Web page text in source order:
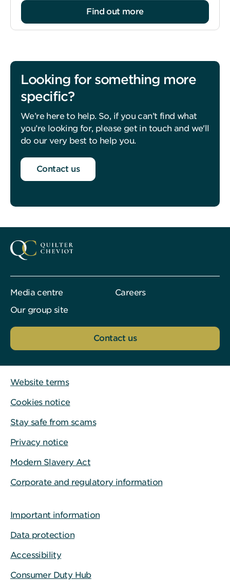
Find out more
Looking for something more
specific?
We’re here to help. So, if you can’t find what
you’re looking for, please get in touch and we'll
do our very best to help you.
Contact us
Media centre
Careers
Our group site
Contact us
Website terms
Cookies notice
Stay safe from scams
Privacy notice
Modern Slavery Act
Corporate and regulatory information
Important information
Data protection
Accessibility
Consumer Duty Hub